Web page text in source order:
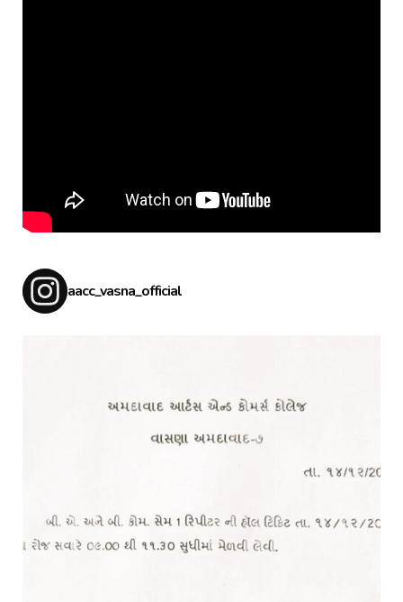
aacc_vasna_official